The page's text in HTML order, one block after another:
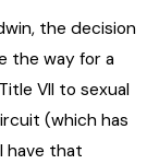
the decision
the way for a
VII to sexual
(which has
have that